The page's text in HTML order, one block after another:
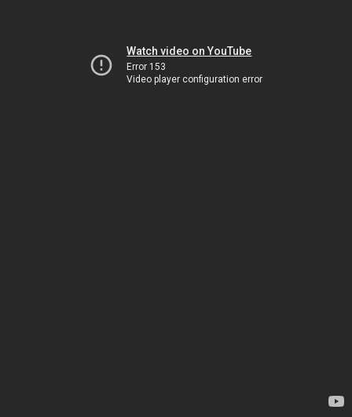
Watch video on YouTube
Error 153
Video player configuration error